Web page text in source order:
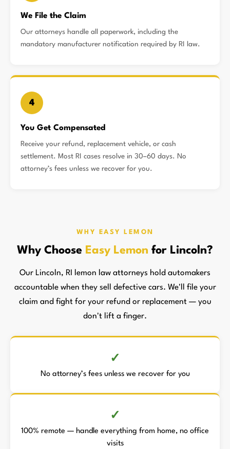
We File the Claim
Our attorneys handle all paperwork, including the
mandatory manufacturer notification required by RI law.
4
You Get Compensated
Receive your refund, replacement vehicle, or cash
settlement. Most RI cases resolve in 30–60 days. No
attorney’s fees unless we recover for you.
WHY EASY LEMON
Why Choose Easy Lemon for Lincoln?
Our Lincoln, RI lemon law attorneys hold automakers
accountable when they sell defective cars. We'll file your
claim and fight for your refund or replacement — you
don't lift a finger.
No attorney’s fees unless we recover for you
100% remote — handle everything from home, no office
visits